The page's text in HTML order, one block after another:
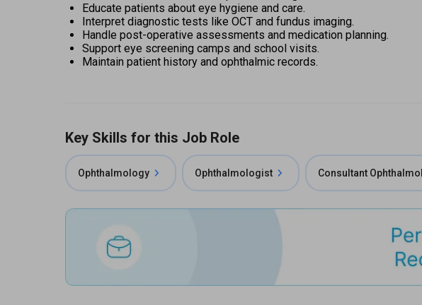
Educate patients about eye hygiene and care.
Interpret diagnostic tests like OCT and fundus imaging.
Handle post-operative assessments and medication planning.
Support eye screening camps and school visits.
Maintain patient history and ophthalmic records.
Key Skills for this Job Role
Ophthalmology Ophthalmologist Consultant